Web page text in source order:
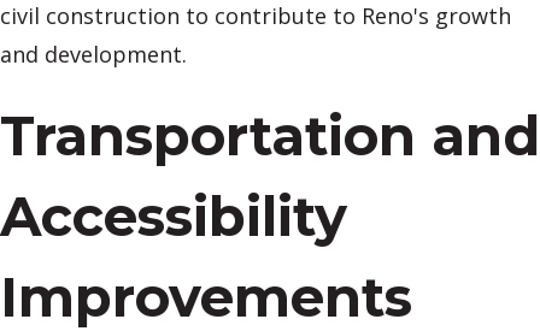
civil construction to contribute to Reno's growth
and development.
Transportation and
Accessibility
Improvements